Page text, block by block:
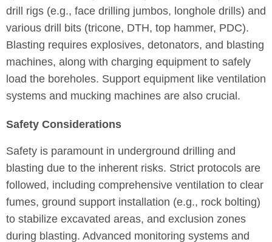
drill rigs (e.g., face drilling jumbos, longhole drills) and
various drill bits (tricone, DTH, top hammer, PDC).
Blasting requires explosives, detonators, and blasting
machines, along with charging equipment to safely
load the boreholes. Support equipment like ventilation
systems and mucking machines are also crucial.
Safety Considerations
Safety is paramount in underground drilling and
blasting due to the inherent risks. Strict protocols are
followed, including comprehensive ventilation to clear
fumes, ground support installation (e.g., rock bolting)
to stabilize excavated areas, and exclusion zones
during blasting. Advanced monitoring systems and